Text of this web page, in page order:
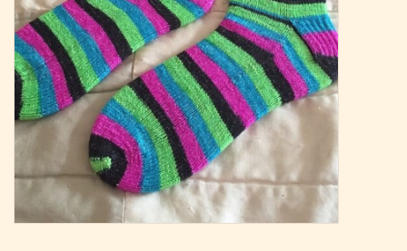
Needles & Hooks
PATTERNS
BAGS
KITS